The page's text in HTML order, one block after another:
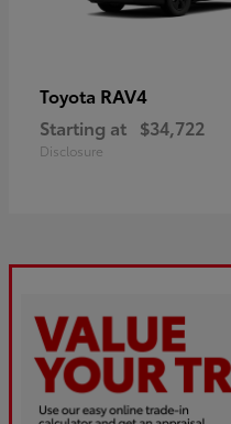
Toyota RAV4
Starting at $34,722
Disclosure